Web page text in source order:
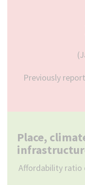
Previously
Place,
Affordability ratio